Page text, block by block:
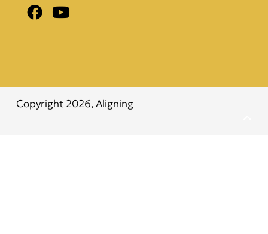
Copyright 2026,Aligning